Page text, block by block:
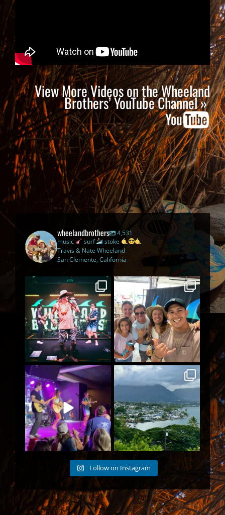
View More Videos on the Wheeland
Brothers’ YouTube Channel »
wheelandbrothers
4,531
music
surf
stoke
Travis & Nate Wheeland
San Clemente, California
The Legendary Beach Bar
Tour has officially gone...
46 2
The best part of being on tour
is meeting you
114 4
POV: You are in the pit of a
Wheeland Brothers...
103 2
I had to leave the big city for
an island town
5
Follow on Instagram